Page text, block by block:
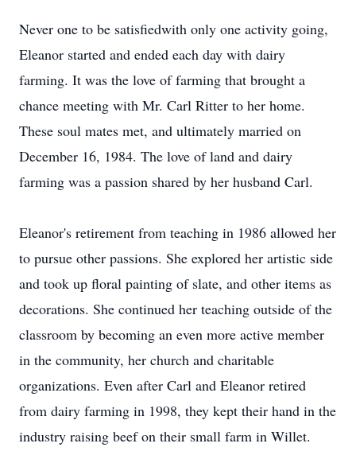
Never one to be satisfiedwith only one activity going,
Eleanor started and ended each day with dairy
farming. It was the love of farming that brought a
chance meeting with Mr. Carl Ritter to her home.
These soul mates met, and ultimately married on
December 16, 1984. The love of land and dairy
farming was a passion shared by her husband Carl.
Eleanor's retirement from teaching in 1986 allowed her
to pursue other passions. She explored her artistic side
and took up floral painting of slate, and other items as
decorations. She continued her teaching outside of the
classroom by becoming an even more active member
in the community, her church and charitable
organizations. Even after Carl and Eleanor retired
from dairy farming in 1998, they kept their hand in the
industry raising beef on their small farm in Willet.